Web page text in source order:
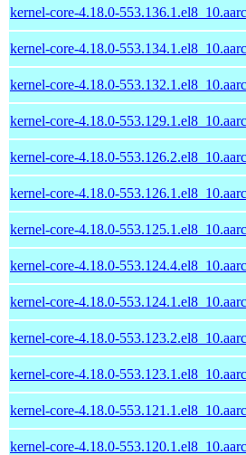
kernel-core-4.18.0-
kernel-core-4.18.0-
kernel-core-4.18.0-
kernel-core-4.18.0-
kernel-core-4.18.0-
kernel-core-4.18.0-
kernel-core-4.18.0-
kernel-core-4.18.0-
kernel-core-4.18.0-
kernel-core-4.18.0-
kernel-core-4.18.0-
kernel-core-4.18.0-
kernel-core-4.18.0-